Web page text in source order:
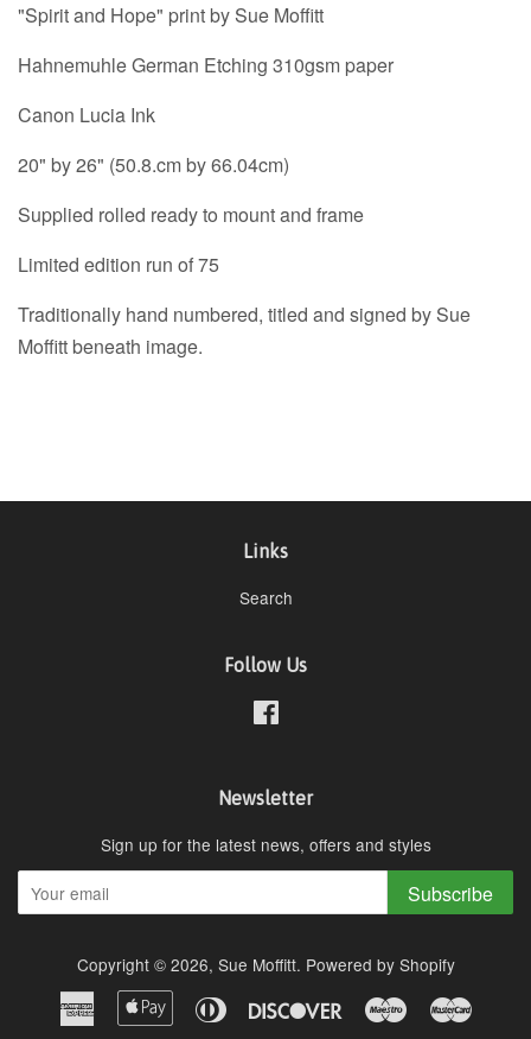
"Spirit and Hope" print by Sue Moffitt
Hahnemuhle German Etching 310gsm paper
Canon Lucia Ink
20" by 26" (50.8.cm by 66.04cm)
Supplied rolled ready to mount and frame
Limited edition run of 75
Traditionally hand numbered, titled and signed by Sue
Moffitt beneath image.
Links
Search
Follow Us
Newsletter
Sign up for the latest news, offers and styles
Subscribe
Copyright © 2026, Sue Moffitt. Powered by Shopify
American
Express
Apple
Diners
Discover Maestro